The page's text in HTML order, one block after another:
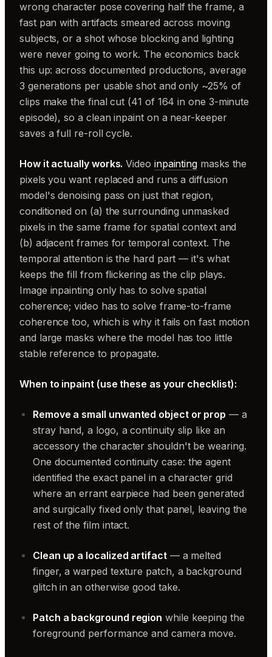
wrong character pose covering half the frame, a
fast pan with artifacts smeared across moving
subjects, or a shot whose blocking and lighting
were never going to work. The economics back
this up: across documented productions, average
3 generations per usable shot and only ~25% of
clips make the final cut (41 of 164 in one 3-minute
episode), so a clean inpaint on a near-keeper
saves a full re-roll cycle.
How it actually works. Video inpainting masks the
pixels you want replaced and runs a diffusion
model's denoising pass on just that region,
conditioned on (a) the surrounding unmasked
pixels in the same frame for spatial context and
(b) adjacent frames for temporal context. The
temporal attention is the hard part — it's what
keeps the fill from flickering as the clip plays.
Image inpainting only has to solve spatial
coherence; video has to solve frame-to-frame
coherence too, which is why it fails on fast motion
and large masks where the model has too little
stable reference to propagate.
When to inpaint (use these as your checklist):
Remove a small unwanted object or prop — a
stray hand, a logo, a continuity slip like an
accessory the character shouldn't be wearing.
One documented continuity case: the agent
identified the exact panel in a character grid
where an errant earpiece had been generated
and surgically fixed only that panel, leaving the
rest of the film intact.
Clean up a localized artifact— a melted
finger, a warped texture patch, a background
glitch in an otherwise good take.
Patch a background region while keeping the
foreground performance and camera move.